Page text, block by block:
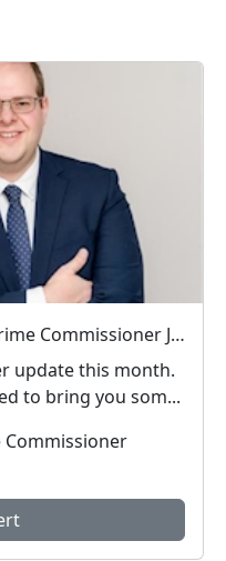
Newsletter from Police & Crime Commissioner Jonathan Ash-Edwards
update this month.
to bring you som...
Commissioner